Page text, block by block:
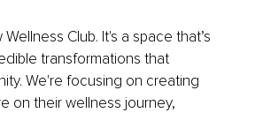
Club. It's a space that’s
transformations that
We're focusing on creating
on their wellness journey,